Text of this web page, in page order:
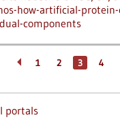
how-artificial-
components
1 2 3 4
portals